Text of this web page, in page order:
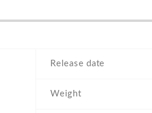
Release date
Weight